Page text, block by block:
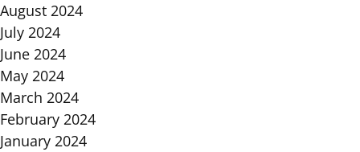
August 2024
July 2024
June 2024
May 2024
March 2024
February 2024
January 2024